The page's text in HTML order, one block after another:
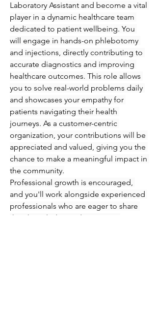
Laboratory Assistant and become a vital
player in a dynamic healthcare team
dedicated to patient wellbeing. You
will engage in hands-on phlebotomy
and injections, directly contributing to
accurate diagnostics and improving
healthcare outcomes. This role allows
you to solve real-world problems daily
and showcases your empathy for
patients navigating their health
journeys. As a customer-centric
organization, your contributions will be
appreciated and valued, giving you the
chance to make a meaningful impact in
the community.
Professional growth is encouraged,
and you'll work alongside experienced
professionals who are eager to share
their knowledge and expertise.